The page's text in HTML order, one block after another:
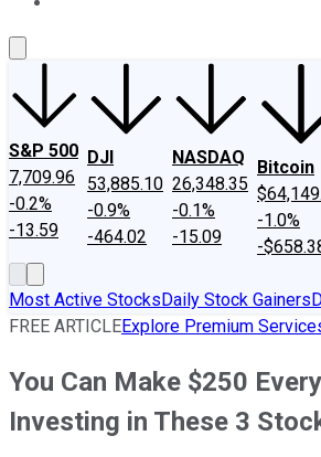
S&P 500
7,709.96
-0.2%
-13.59
DJI
53,885.10
-0.9%
-464.02
NASDAQ
26,348.35
-0.1%
-15.09
Bitcoin
-1.0%
-
Most Active StocksDaily Stock Gainers
FREE ARTICLEExplore Premium
You Can Make $250
Investing in These 3